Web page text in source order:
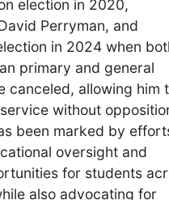
election in 2020,
Perryman, and
in 2024 when
primary and general
canceled, allowing him
without
been marked by
oversight and
for students
also advocating for